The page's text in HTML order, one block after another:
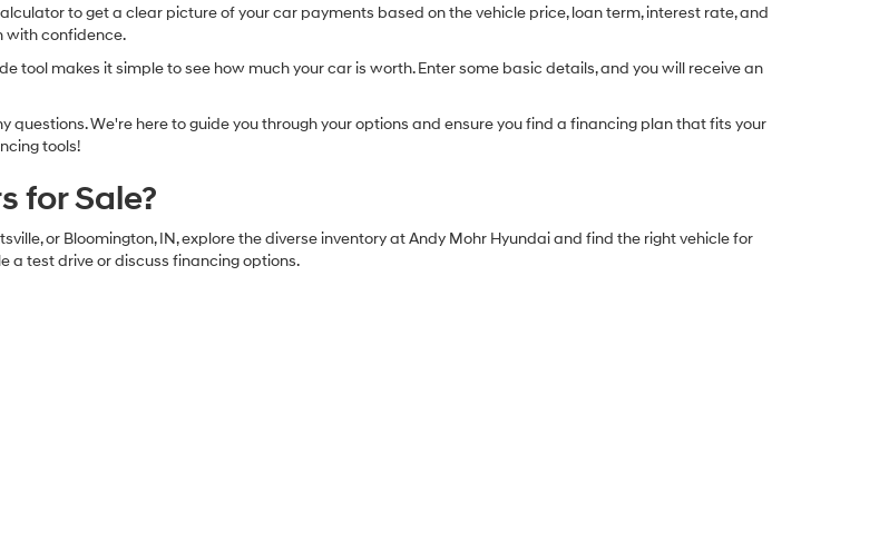
to get a clear picture of your car payments based on the vehicle price, loan term, interest rate, and
with confidence.
tool makes it simple to see how much your car is worth. Enter some basic details, and you will receive an
questions. We're here to guide you through your options and ensure you find a financing plan that fits your
tools!
for Sale?
or Bloomington, IN, explore the diverse inventory at Andy Mohr Hyundai and find the right vehicle for
a test drive or discuss financing options.